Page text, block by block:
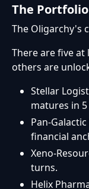
The Portfolio
The Oligarchy's
There are five
others are
Stellar
matures in
Pan-
financial
Xeno-
turns.
Helix